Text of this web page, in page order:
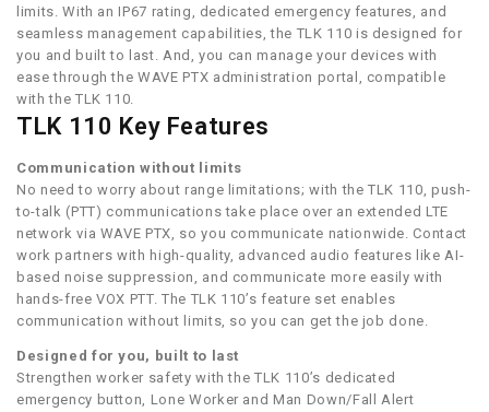
limits. With an IP67 rating, dedicated emergency features, and
seamless management capabilities, the TLK 110 is designed for
you and built to last. And, you can manage your devices with
ease through the WAVE PTX administration portal, compatible
with the TLK 110.
TLK 110 Key Features
Communication without limits
No need to worry about range limitations; with the TLK 110, push-
to-talk (PTT) communications take place over an extended LTE
network via WAVE PTX, so you communicate nationwide. Contact
work partners with high-quality, advanced audio features like AI-
based noise suppression, and communicate more easily with
hands-free VOX PTT. The TLK 110’s feature set enables
communication without limits, so you can get the job done.
Designed for you, built to last
Strengthen worker safety with the TLK 110’s dedicated
emergency button, Lone Worker and Man Down/Fall Alert